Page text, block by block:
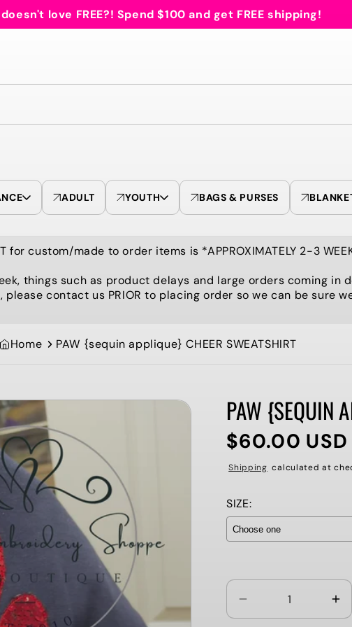
love FREE?! Spend $100 and get FREE shipping!
ADULT YOUTH BAGS & PURSES
for custom/made to order items is *APPROXIMATELY 2-3
things such as product delays and large orders coming in
contact us PRIOR to placing order so we can be sure
Home PAW {sequin applique} CHEER SWEATSHIRT
PAW {SEQUIN
Regular
price
$60.00 USD
Shipping calculated at
SIZE:
Decrease
quantity